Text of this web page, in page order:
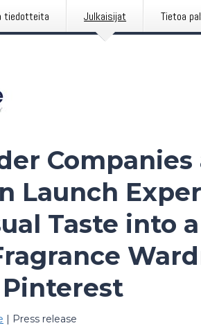
tiedotteita Julkaisijat Tietoa
Companies
Launch
Taste into a
| Press release